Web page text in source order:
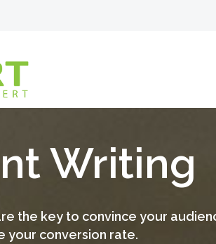
Writing
the key to convince your
your conversion rate.